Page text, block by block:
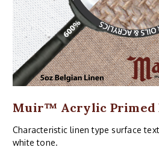
Muir™ Acrylic Primed
Characteristic linen type surface
white tone.